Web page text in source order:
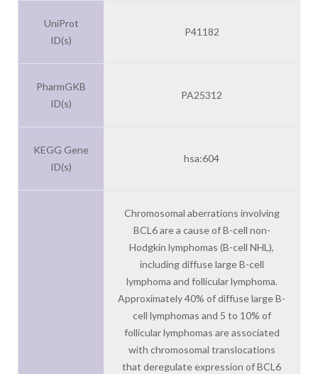
UniProt
ID(s)
P41182
PharmGKB
ID(s)
PA25312
KEGG Gene
ID(s)
hsa:604
Chromosomal aberrations involving
BCL6 are a cause of B-cell non-
Hodgkin lymphomas (B-cell NHL),
including diffuse large B-cell
lymphoma and follicular lymphoma.
Approximately 40% of diffuse large B-
cell lymphomas and 5 to 10% of
follicular lymphomas are associated
with chromosomal translocations
that deregulate expression of BCL6